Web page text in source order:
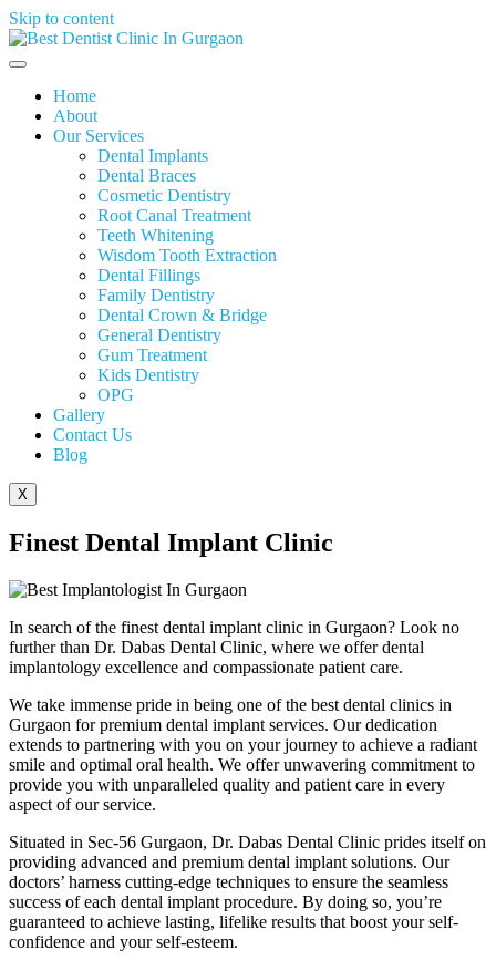
Skip to content
Home
About
Our Services
Dental Implants
Dental Braces
Cosmetic Dentistry
Root Canal Treatment
Teeth Whitening
Wisdom Tooth Extraction
Dental Fillings
Family Dentistry
Dental Crown & Bridge
General Dentistry
Gum Treatment
Kids Dentistry
OPG
Gallery
Contact Us
Blog
X
Finest Dental Implant Clinic
In search of the finest dental implant clinic in Gurgaon? Look no
further than Dr. Dabas Dental Clinic, where we offer dental
implantology excellence and compassionate patient care.
We take immense pride in being one of the best dental clinics in
Gurgaon for premium dental implant services. Our dedication
extends to partnering with you on your journey to achieve a radiant
smile and optimal oral health. We offer unwavering commitment to
provide you with unparalleled quality and patient care in every
aspect of our service.
Situated in Sec-56 Gurgaon, Dr. Dabas Dental Clinic prides itself on
providing advanced and premium dental implant solutions. Our
doctors’ harness cutting-edge techniques to ensure the seamless
success of each dental implant procedure. By doing so, you’re
guaranteed to achieve lasting, lifelike results that boost your self-
confidence and your self-esteem.